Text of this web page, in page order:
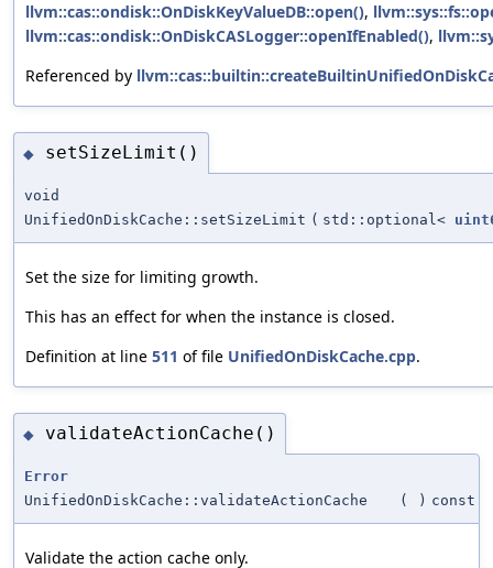
llvm::cas::ondisk::OnDiskKeyValueDB::open(),
llvm::cas::ondisk::OnDiskCASLogger::openIfEnabled(),
Referenced by
◆ setSizeLimit()
void
UnifiedOnDiskCache::setSizeLimit ( std::optional<
Set the size for limiting growth.
This has an effect for when the instance is closed.
Definition at line 511 of file UnifiedOnDiskCache.cpp.
◆ validateActionCache()
Error
UnifiedOnDiskCache::validateActionCache
( ) const
Validate the action cache only.